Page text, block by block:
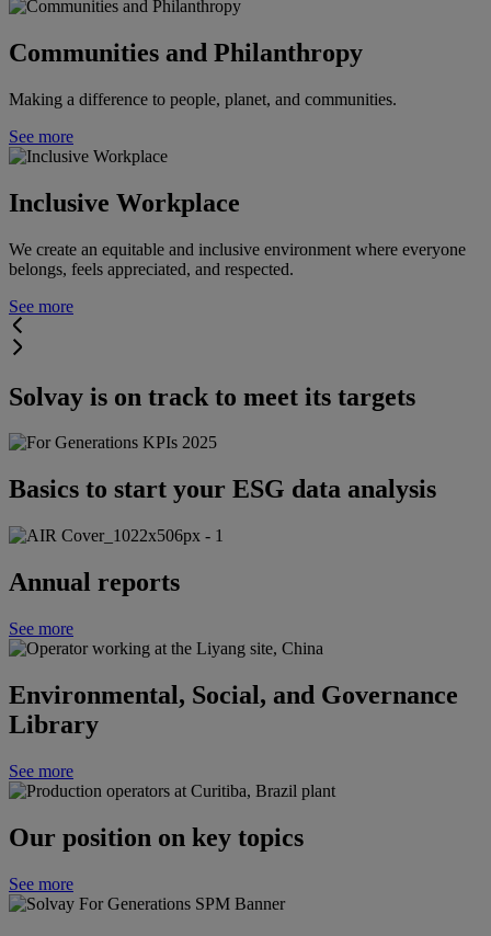
Communities and Philanthropy
Making a difference to people, planet, and communities.
See more
Inclusive Workplace
We create an equitable and inclusive environment where everyone
belongs, feels appreciated, and respected.
See more
Solvay is on track to meet its targets
Basics to start your ESG data analysis
Annual reports
See more
Environmental, Social, and Governance
Library
See more
Our position on key topics
See more